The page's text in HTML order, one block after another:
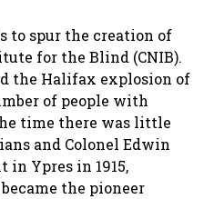
to spur the creation of
for the Blind (CNIB).
the Halifax explosion of
of people with
time there was little
and Colonel Edwin
in Ypres in 1915,
the pioneer